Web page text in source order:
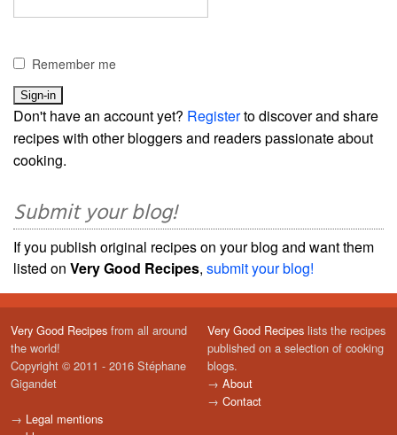
Remember me
Don't have an account yet? Registerto discover and share
recipes with other bloggers and readers passionate about
cooking.
Submit your blog!
If you publish original recipes on your blog and want them
listed on Very Good Recipes, submit your blog!
Very Good Recipes from all around
the world!
Copyright © 2011 - 2016 Stéphane
Gigandet
→ Legal mentions
Very Good Recipes lists the recipes
published on a selection of cooking
blogs.
→ About
→ Contact